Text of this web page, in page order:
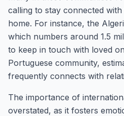
calling to stay connected
home. For instance, the
which numbers around 1.5
to keep in touch with loved
Portuguese community,
frequently connects with
The importance of
overstated, as it fosters